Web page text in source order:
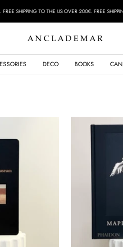
FREE SHIPPING TO THE US OVER 200€. FREE
ANCLADEMAR
DECO BOOKS